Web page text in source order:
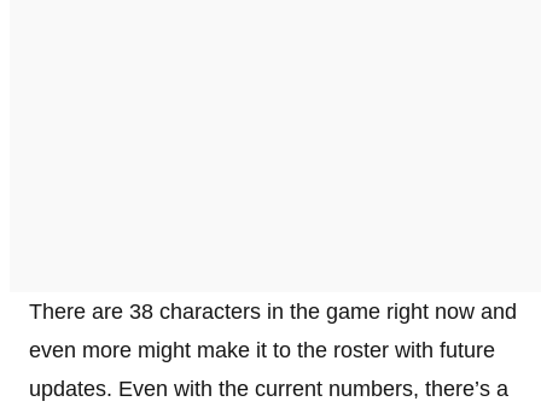
There are 38 characters in the game right now and
even more might make it to the roster with future
updates. Even with the current numbers, there’s a